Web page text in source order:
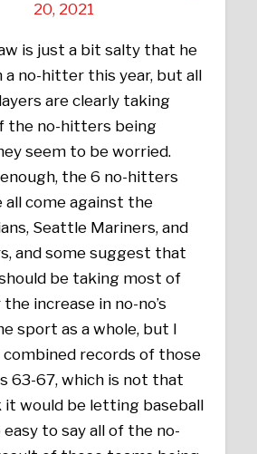
20, 2021
is just a bit salty that he
a no-hitter this year, but all
are clearly taking
the no-hitters being
seem to be worried.
the 6 no-hitters
all come against the
Seattle Mariners, and
and some suggest that
be taking most of
increase in no-no’s
sport as a whole, but I
combined records of those
63-67, which is not that
it would be letting baseball
to say all of the no-